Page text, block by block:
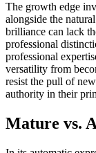
The growth edge
alongside the
brilliance can lack
professional
professional
versatility from
resist the pull of
authority in their
Mature vs.